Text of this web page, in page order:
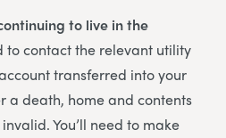
to live in the
to contact the relevant utility
transferred into your
a death, home and contents
You’ll need to make